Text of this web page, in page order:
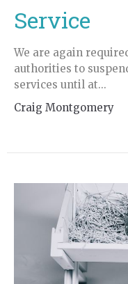
Service
We are again
authorities to
services until at...
Craig Montgomery